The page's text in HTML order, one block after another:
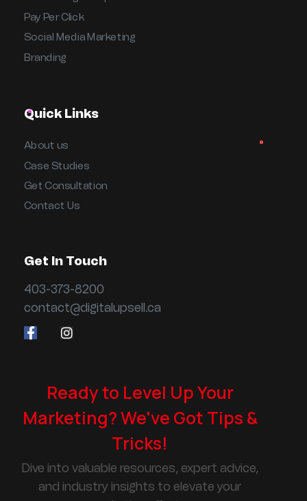
Pay Per Click
Social Media Marketing
Branding
Quick Links
About us
Case Studies
Get Consultation
Contact Us
Get In Touch
403-373-8200
contact@digitalupsell.ca
Ready to Level Up Your
Marketing? We've Got Tips &
Tricks!
Dive into valuable resources, expert advice,
and industry insights to elevate your